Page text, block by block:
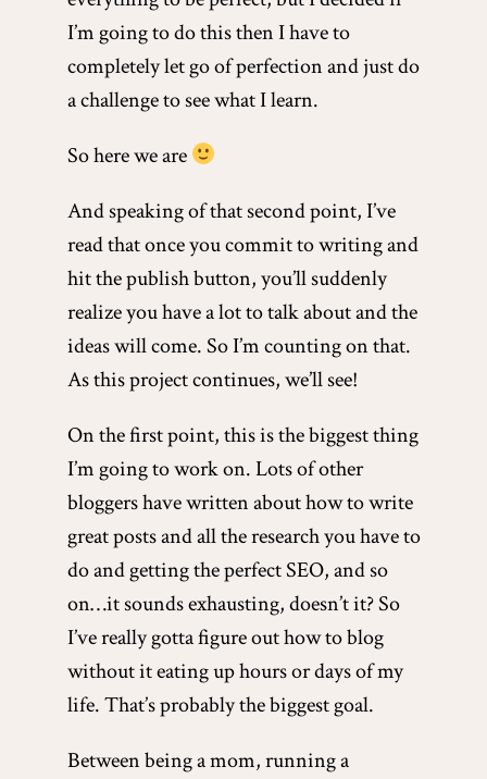
I’m going to do this then I have to
completely let go of perfection and just do
a challenge to see what I learn.
So here we are
And speaking of that second point, I’ve
read that once you commit to writing and
hit the publish button, you’ll suddenly
realize you have a lot to talk about and the
ideas will come. So I’m counting on that.
As this project continues, we’ll see!
On the first point, this is the biggest thing
I’m going to work on. Lots of other
bloggers have written about how to write
great posts and all the research you have to
do and getting the perfect SEO, and so
on…it sounds exhausting, doesn’t it? So
I’ve really gotta figure out how to blog
without it eating up hours or days of my
life. That’s probably the biggest goal.
Between being a mom, running a